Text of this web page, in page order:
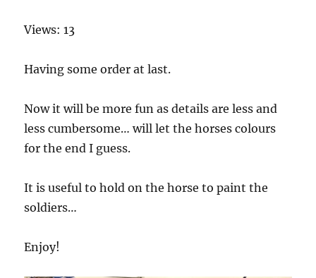
Views: 13
Having some order at last.
Now it will be more fun as details are less and
less cumbersome… will let the horses colours
for the end I guess.
It is useful to hold on the horse to paint the
soldiers…
Enjoy!